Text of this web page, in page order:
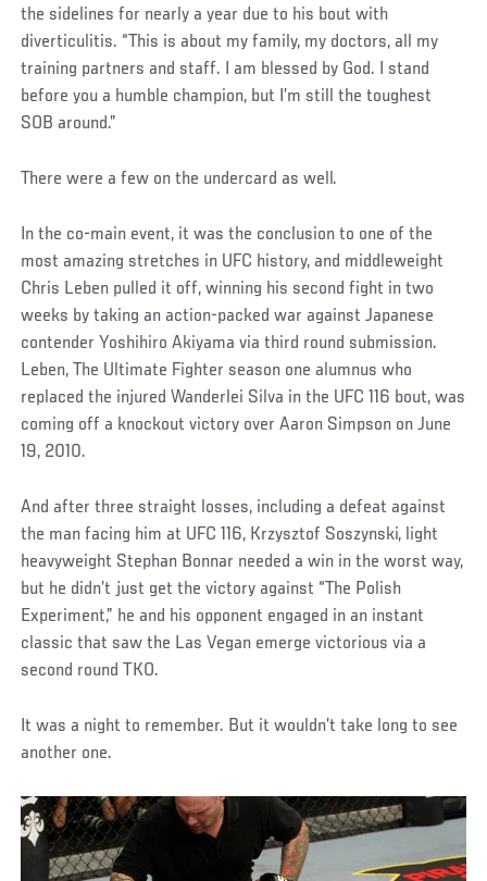
the sidelines for nearly a year due to his bout with
diverticulitis. “This is about my family, my doctors, all my
training partners and staff. I am blessed by God. I stand
before you a humble champion, but I’m still the toughest
SOB around.”
There were a few on the undercard as well.
In the co-main event, it was the conclusion to one of the
most amazing stretches in UFC history, and middleweight
Chris Leben pulled it off, winning his second fight in two
weeks by taking an action-packed war against Japanese
contender Yoshihiro Akiyama via third round submission.
Leben, The Ultimate Fighter season one alumnus who
replaced the injured Wanderlei Silva in the UFC 116 bout, was
coming off a knockout victory over Aaron Simpson on June
19, 2010.
And after three straight losses, including a defeat against
the man facing him at UFC 116, Krzysztof Soszynski, light
heavyweight Stephan Bonnar needed a win in the worst way,
but he didn’t just get the victory against “The Polish
Experiment,” he and his opponent engaged in an instant
classic that saw the Las Vegan emerge victorious via a
second round TKO.
It was a night to remember. But it wouldn’t take long to see
another one.